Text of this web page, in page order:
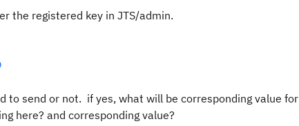
the registered key in JTS/admin.
to send or not. if yes, what will be corresponding value for
here? and corresponding value?